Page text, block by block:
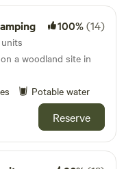
100%(14)
a woodland site in
Potable water
Reserve